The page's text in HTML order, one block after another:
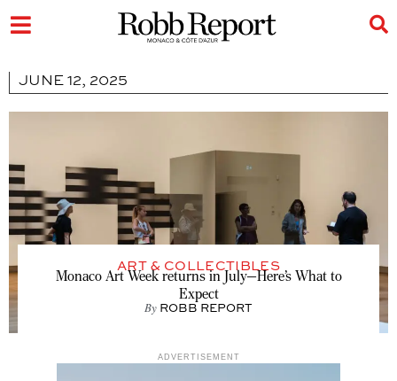
JUNE 12, 2025
ART & COLLECTIBLES
Monaco Art Week returns in July—Here’s What to
Expect
By ROBB REPORT
ADVERTISEMENT